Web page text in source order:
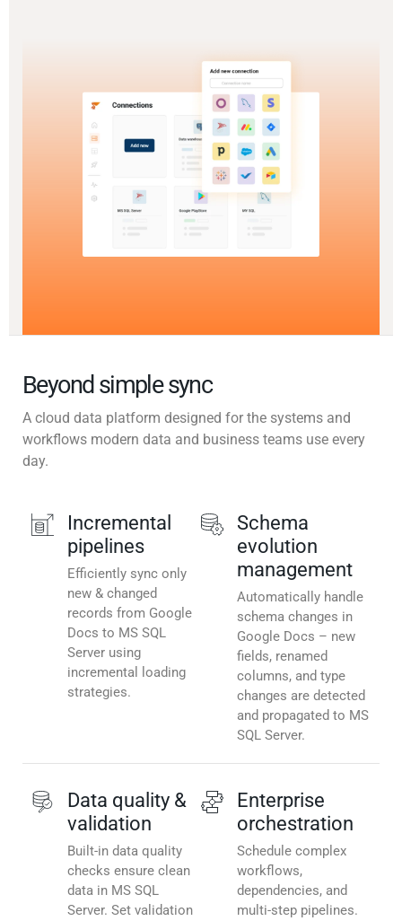
Beyond simple sync
A cloud data platform designed for the systems and
workflows modern data and business teams use every
day.
Incremental
pipelines
Efficiently sync only
new & changed
records from Google
Docs to MS SQL
Server using
incremental loading
strategies.
Schema
evolution
management
Automatically handle
schema changes in
Google Docs – new
fields, renamed
columns, and type
changes are detected
and propagated to MS
SQL Server.
Data quality &
validation
Built-in data quality
checks ensure clean
data in MS SQL
Server. Set validation
Enterprise
orchestration
Schedule complex
workflows,
dependencies, and
multi-step pipelines.